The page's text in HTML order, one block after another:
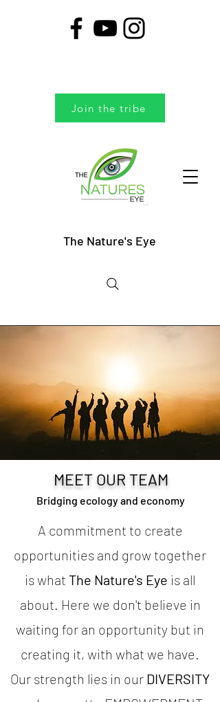
Join the tribe
The Nature's Eye
MEET OUR TEAM
Bridging ecology and economy
A commitment to create
opportunities and grow together
is what The Nature's Eye is all
about. Here we don't believe in
waiting for an opportunity but in
creating it, with what we have.
Our strength lies in our DIVERSITY